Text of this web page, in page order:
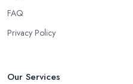
FAQ
Privacy Policy
Our Services